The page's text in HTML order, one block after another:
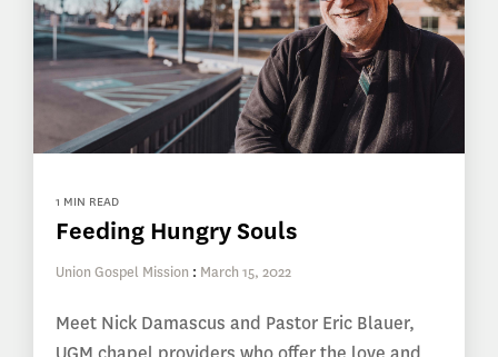
1 MIN READ
Feeding Hungry Souls
Union Gospel Mission : March 15, 2022
Meet Nick Damascus and Pastor Eric Blauer,